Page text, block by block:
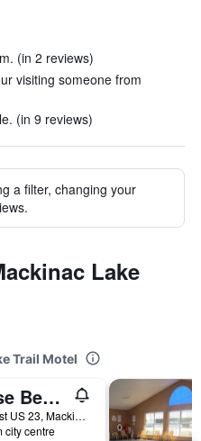
(in 2 reviews)
visiting someone from
(in 9 reviews)
a filter, changing your
Lake
Trail Motel
Sunrise Beach Motel
11416 West US 23, Mackinaw City, MI, United States
city centre